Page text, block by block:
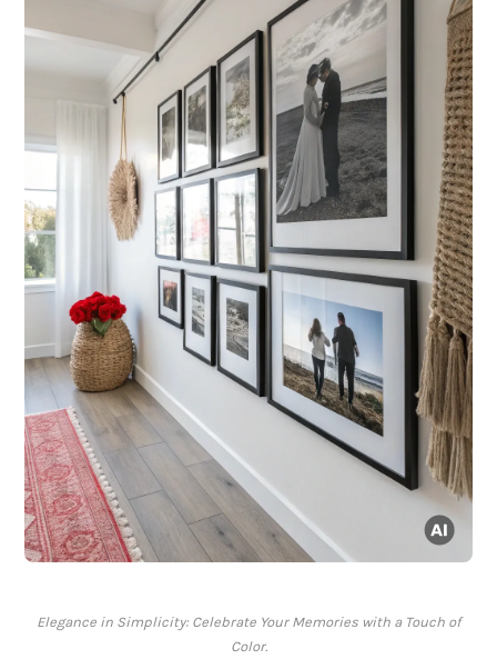
Elegance in Simplicity: Celebrate Your Memories with a Touch of
Color.